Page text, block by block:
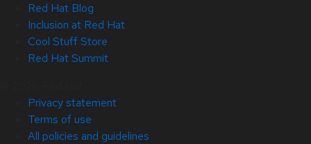
Red Hat Blog
Inclusion at Red Hat
Cool Stuff Store
Red Hat Summit
Privacy statement
Terms of use
All policies and guidelines